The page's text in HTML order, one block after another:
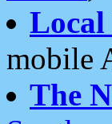
mobile
The